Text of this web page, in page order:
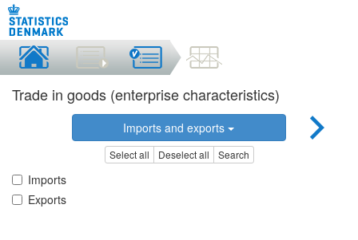
Trade in goods (enterprise characteristics)
Imports and exports
Select all Deselect all Search
Imports
Exports